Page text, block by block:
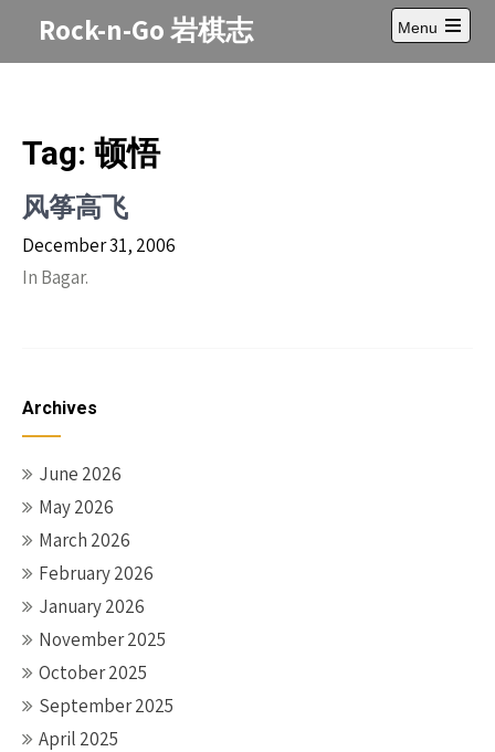
Rock-n-Go 岩棋志
Menu
Open
main
Tag: 顿悟
风筝高飞
December 31, 2006
In Bagar.
Archives
June 2026
May 2026
March 2026
February 2026
January 2026
November 2025
October 2025
September 2025
April 2025